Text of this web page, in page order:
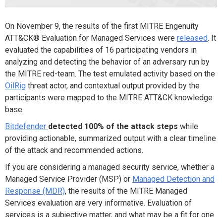
On November 9, the results of the first MITRE Engenuity
ATT&CK® Evaluation for Managed Services were released. It
evaluated the capabilities of 16 participating vendors in
analyzing and detecting the behavior of an adversary run by
the MITRE red-team. The test emulated activity based on the
OilRig threat actor, and contextual output provided by the
participants were mapped to the MITRE ATT&CK knowledge
base.
Bitdefender detected 100% of the attack steps while
providing actionable, summarized output with a clear timeline
of the attack and recommended actions.
If you are considering a managed security service, whether a
Managed Service Provider (MSP) or Managed Detection and
Response (MDR), the results of the MITRE Managed
Services evaluation are very informative. Evaluation of
services is a subjective matter, and what may be a fit for one